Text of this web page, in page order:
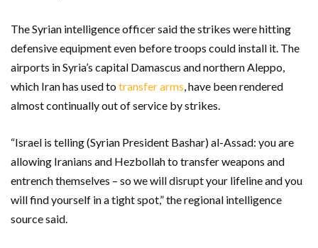
The Syrian intelligence officer said the strikes were hitting
defensive equipment even before troops could install it. The
airports in Syria’s capital Damascus and northern Aleppo,
which Iran has used totransfer arms, have been rendered
almost continually out of service by strikes.
“Israel is telling (Syrian President Bashar) al-Assad: you are
allowing Iranians and Hezbollah to transfer weapons and
entrench themselves – so we will disrupt your lifeline and you
will find yourself in a tight spot,” the regional intelligence
source said.